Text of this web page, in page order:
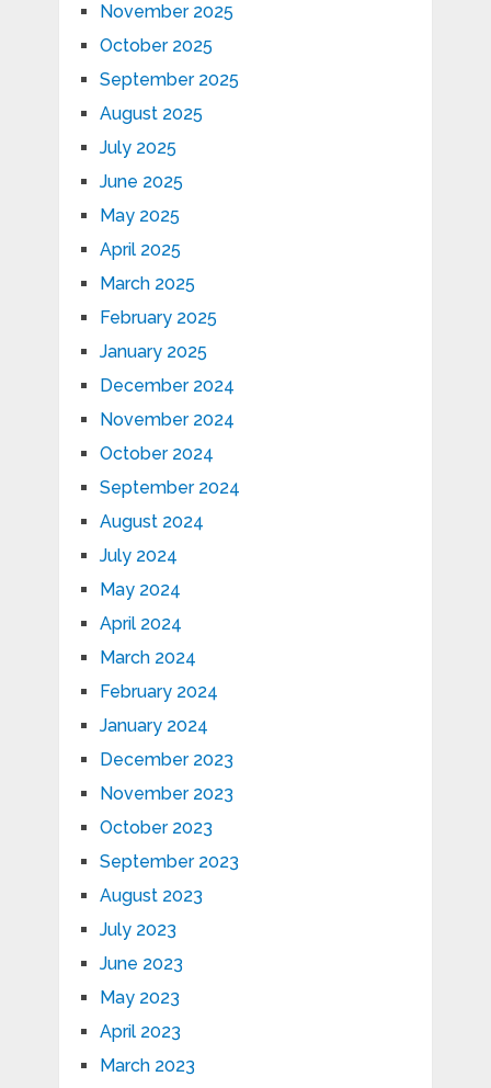
November 2025
October 2025
September 2025
August 2025
July 2025
June 2025
May 2025
April 2025
March 2025
February 2025
January 2025
December 2024
November 2024
October 2024
September 2024
August 2024
July 2024
May 2024
April 2024
March 2024
February 2024
January 2024
December 2023
November 2023
October 2023
September 2023
August 2023
July 2023
June 2023
May 2023
April 2023
March 2023